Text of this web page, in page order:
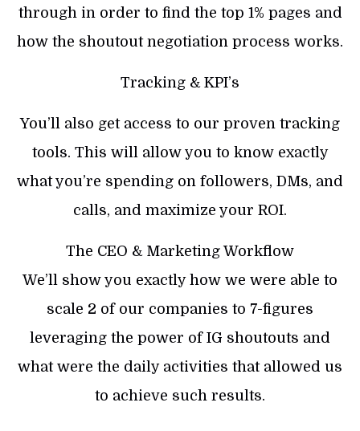
through in order to find the top 1% pages and
how the shoutout negotiation process works.
Tracking & KPI’s
You’ll also get access to our proven tracking
tools. This will allow you to know exactly
what you’re spending on followers, DMs, and
calls, and maximize your ROI.
The CEO & Marketing Workflow
We’ll show you exactly how we were able to
scale 2 of our companies to 7-figures
leveraging the power of IG shoutouts and
what were the daily activities that allowed us
to achieve such results.